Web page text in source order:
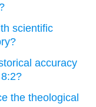
scientific
accuracy
the theological